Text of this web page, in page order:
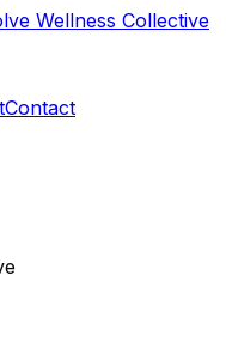
Wellness Collective
Contact